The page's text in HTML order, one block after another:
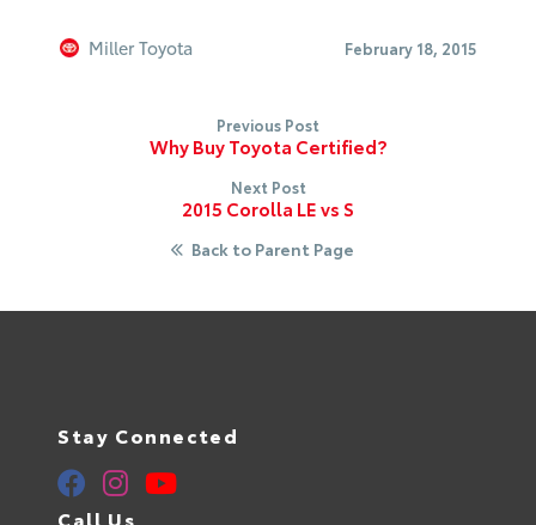
Miller Toyota February 18, 2015
Previous Post
Why Buy Toyota Certified?
Next Post
2015 Corolla LE vs S
Back to Parent Page
Stay Connected
Call Us